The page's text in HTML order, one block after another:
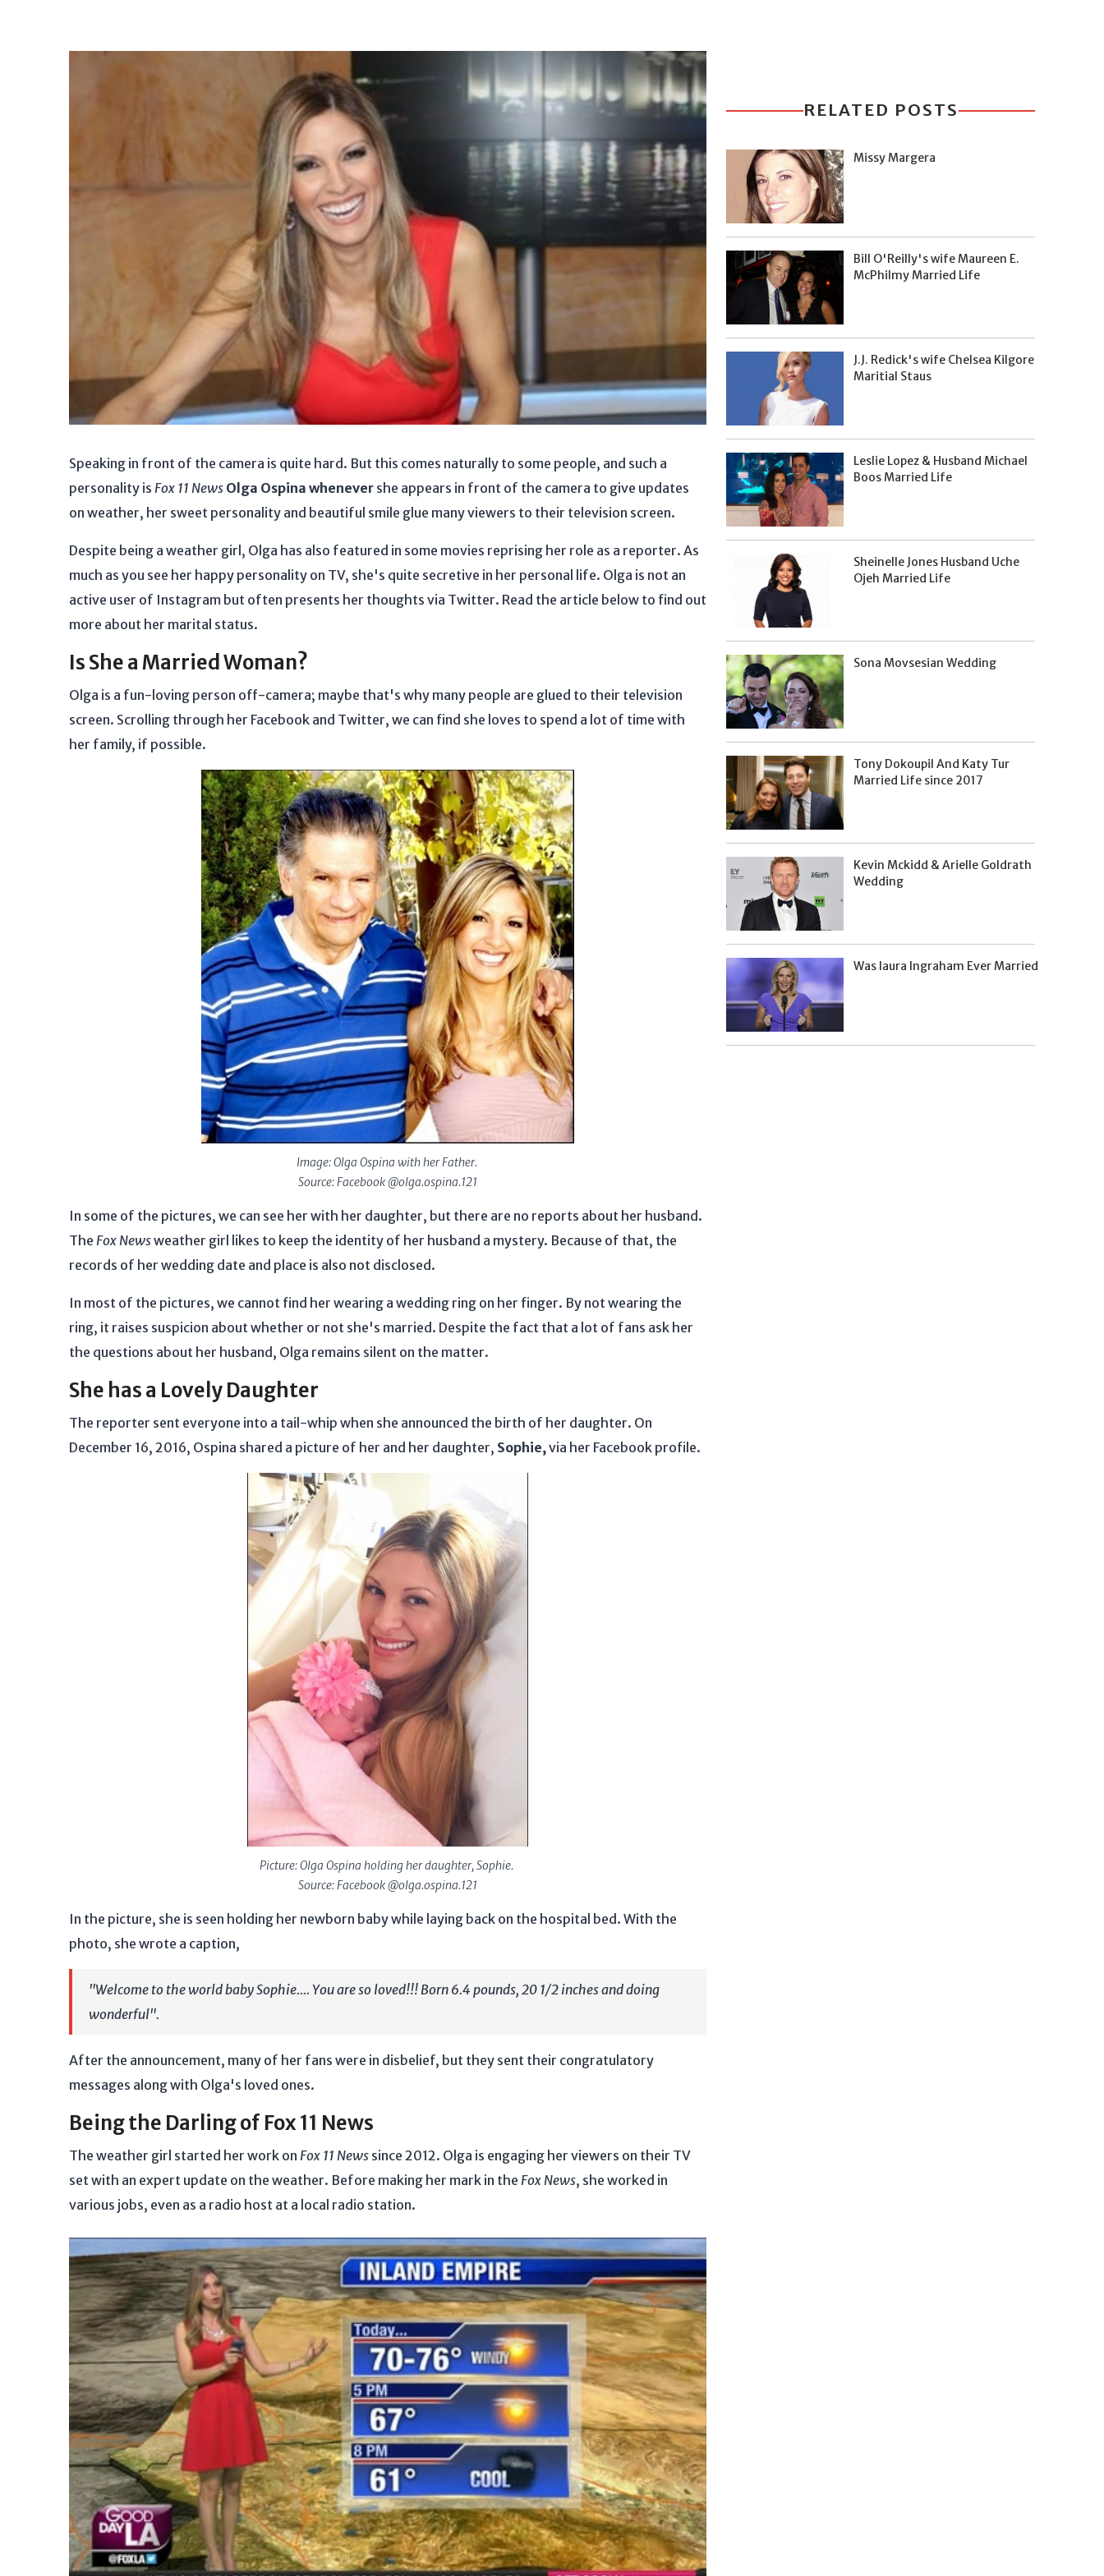
Speaking in front of the camera is quite hard. But this comes naturally to some people, and such a
personality is Fox 11 News Olga Ospina whenever she appears in front of the camera to give updates
on weather, her sweet personality and beautiful smile glue many viewers to their television screen.
Despite being a weather girl, Olga has also featured in some movies reprising her role as a reporter. As
much as you see her happy personality on TV, she's quite secretive in her personal life. Olga is not an
active user of Instagram but often presents her thoughts via Twitter. Read the article below to find out
more about her marital status.
Is She a Married Woman?
Olga is a fun-loving person off-camera; maybe that's why many people are glued to their television
screen. Scrolling through her Facebook and Twitter, we can find she loves to spend a lot of time with
her family, if possible.
Image: Olga Ospina with her Father.
Source: Facebook @olga.ospina.121
In some of the pictures, we can see her with her daughter, but there are no reports about her husband.
The Fox Newsweather girl likes to keep the identity of her husband a mystery. Because of that, the
records of her wedding date and place is also not disclosed.
In most of the pictures, we cannot find her wearing a wedding ring on her finger. By not wearing the
ring, it raises suspicion about whether or not she's married. Despite the fact that a lot of fans ask her
the questions about her husband, Olga remains silent on the matter.
She has a Lovely Daughter
The reporter sent everyone into a tail-whip when she announced the birth of her daughter. On
December 16, 2016, Ospina shared a picture of her and her daughter, Sophie,via her Facebook profile.
Picture: Olga Ospina holding her daughter, Sophie.
Source: Facebook @olga.ospina.121
In the picture, she is seen holding her newborn baby while laying back on the hospital bed. With the
photo, she wrote a caption,
"Welcome to the world baby Sophie.... You are so loved!!! Born 6.4 pounds, 20 1/2 inches and doing
wonderful".
After the announcement, many of her fans were in disbelief, but they sent their congratulatory
messages along with Olga's loved ones.
Being the Darling of Fox 11 News
The weather girl started her work on Fox 11 News since 2012. Olga is engaging her viewers on their TV
set with an expert update on the weather. Before making her mark in the Fox News, she worked in
various jobs, even as a radio host at a local radio station.
RELATED POSTS
Missy Margera
Bill O'Reilly's wife Maureen E.
McPhilmy Married Life
J.J. Redick's wife Chelsea Kilgore
Maritial Staus
Leslie Lopez & Husband Michael
Boos Married Life
Sheinelle Jones Husband Uche
Ojeh Married Life
Sona Movsesian Wedding
Tony Dokoupil And Katy Tur
Married Life since 2017
Kevin Mckidd & Arielle Goldrath
Wedding
Was laura Ingraham Ever Married